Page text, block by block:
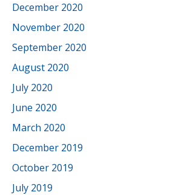
December 2020
November 2020
September 2020
August 2020
July 2020
June 2020
March 2020
December 2019
October 2019
July 2019